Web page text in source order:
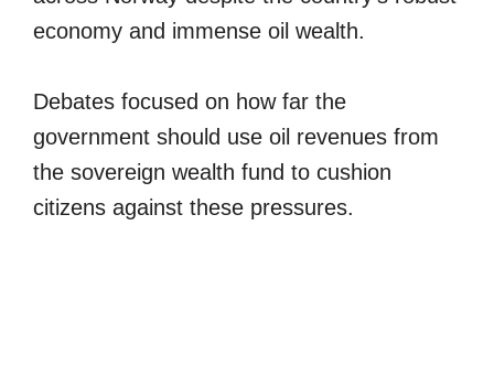
economy and immense oil wealth.
Debates focused on how far the
government should use oil revenues from
the sovereign wealth fund to cushion
citizens against these pressures.